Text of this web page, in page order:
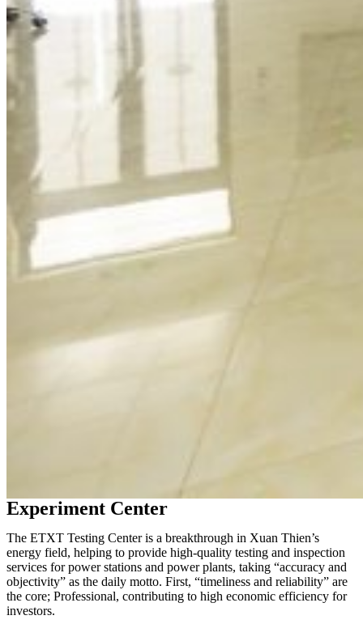
Experiment Center
The ETXT Testing Center is a breakthrough in Xuan Thien’s
energy field, helping to provide high-quality testing and inspection
services for power stations and power plants, taking “accuracy and
objectivity” as the daily motto. First, “timeliness and reliability” are
the core; Professional, contributing to high economic efficiency for
investors.